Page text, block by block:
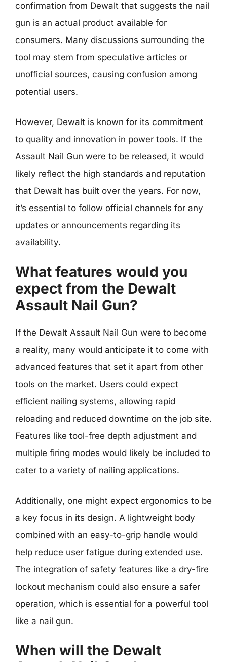
confirmation from Dewalt that suggests the nail
gun is an actual product available for
consumers. Many discussions surrounding the
tool may stem from speculative articles or
unofficial sources, causing confusion among
potential users.
However, Dewalt is known for its commitment
to quality and innovation in power tools. If the
Assault Nail Gun were to be released, it would
likely reflect the high standards and reputation
that Dewalt has built over the years. For now,
it’s essential to follow official channels for any
updates or announcements regarding its
availability.
What features would you
expect from the Dewalt
Assault Nail Gun?
If the Dewalt Assault Nail Gun were to become
a reality, many would anticipate it to come with
advanced features that set it apart from other
tools on the market. Users could expect
efficient nailing systems, allowing rapid
reloading and reduced downtime on the job site.
Features like tool-free depth adjustment and
multiple firing modes would likely be included to
cater to a variety of nailing applications.
Additionally, one might expect ergonomics to be
a key focus in its design. A lightweight body
combined with an easy-to-grip handle would
help reduce user fatigue during extended use.
The integration of safety features like a dry-fire
lockout mechanism could also ensure a safer
operation, which is essential for a powerful tool
like a nail gun.
When will the Dewalt